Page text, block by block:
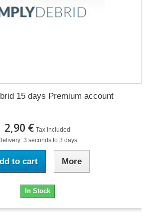
15 days Premium account
2,90 € Tax included
3 seconds to 3 days
to cart More
In Stock